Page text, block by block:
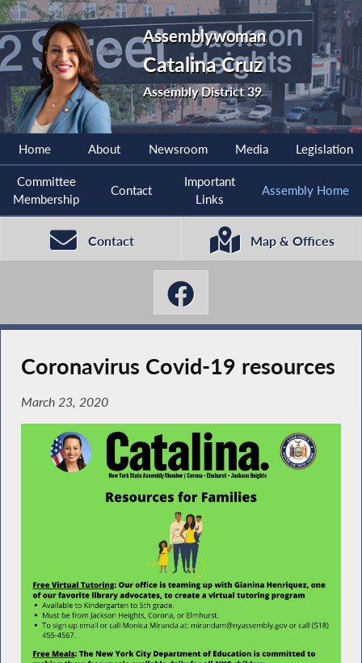
Assemblywoman
Catalina Cruz
Assembly District 39
Home About Newsroom Media Legislation
Committee
Membership
Contact
Important
Links
Assembly Home
Contact Map & Offices
Coronavirus Covid-19 resources
March 23, 2020